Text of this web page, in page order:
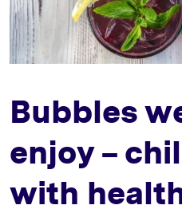
Bubbles
enjoy –
with